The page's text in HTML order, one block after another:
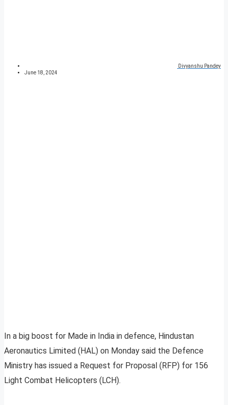
Divyanshu Pandey
June 18, 2024
In a big boost for Made in India in defence, Hindustan
Aeronautics Limited (HAL) on Monday said the Defence
Ministry has issued a Request for Proposal (RFP) for 156
Light Combat Helicopters (LCH).